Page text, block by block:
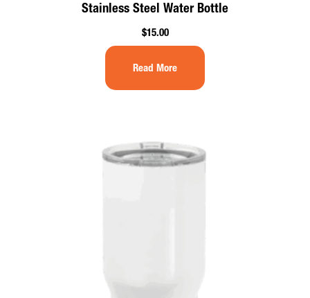
Stainless Steel Water Bottle
$15.00
Read More